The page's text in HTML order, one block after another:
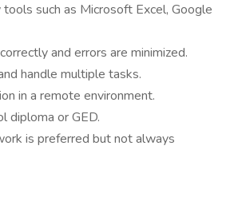
such as Microsoft Excel, Google
and errors are minimized.
handle multiple tasks.
in a remote environment.
diploma or GED.
is preferred but not always